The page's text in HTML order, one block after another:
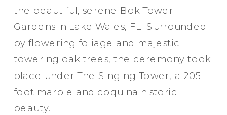
the beautiful, serene Bok Tower
Gardens in Lake Wales, FL. Surrounded
by flowering foliage and majestic
towering oak trees, the ceremony took
place under The Singing Tower, a 205-
foot marble and coquina historic
beauty.